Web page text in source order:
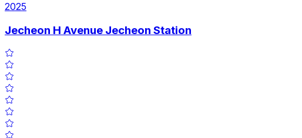
2025
Jecheon H Avenue Jecheon Station